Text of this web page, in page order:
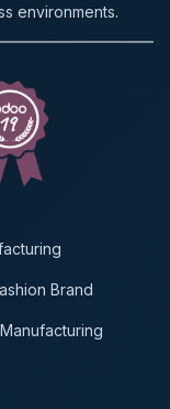
environments.
Brand